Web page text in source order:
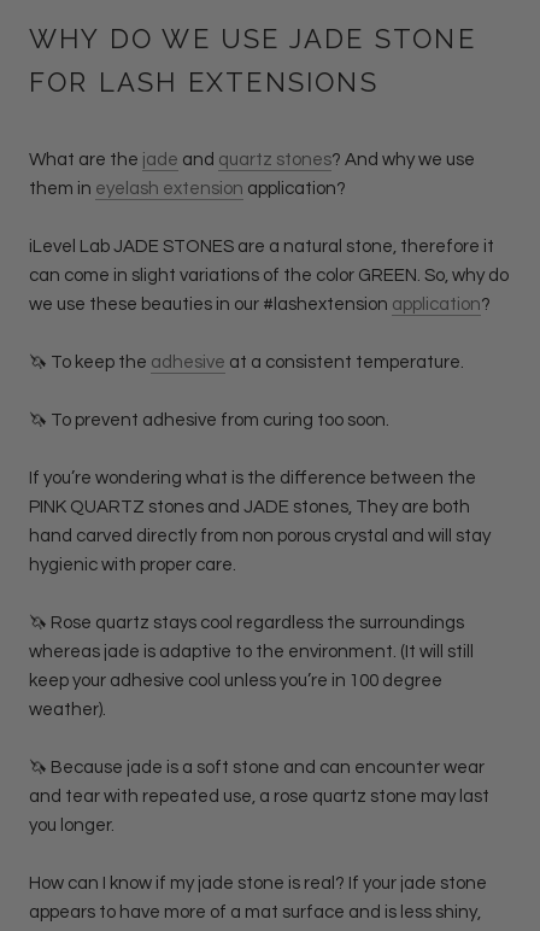
WHY DO WE USE JADE STONE
FOR LASH EXTENSIONS
What are the jade and quartz stones? And why we use
them in eyelash extension application?
iLevel Lab JADE STONES are a natural stone, therefore it
can come in slight variations of the color GREEN. So, why do
we use these beauties in our #lashextension application?
🦄 To keep the adhesive at a consistent temperature.
🦄 To prevent adhesive from curing too soon.
If you’re wondering what is the difference between the
PINK QUARTZ stones and JADE stones, They are both
hand carved directly from non porous crystal and will stay
hygienic with proper care.
🦄 Rose quartz stays cool regardless the surroundings
whereas jade is adaptive to the environment. (It will still
keep your adhesive cool unless you’re in 100 degree
weather).
🦄 Because jade is a soft stone and can encounter wear
and tear with repeated use, a rose quartz stone may last
you longer.
How can I know if my jade stone is real? If your jade stone
appears to have more of a mat surface and is less shiny,